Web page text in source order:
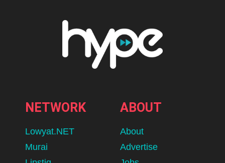
NETWORK
Lowyat.NET
Murai
ABOUT
About
Advertise